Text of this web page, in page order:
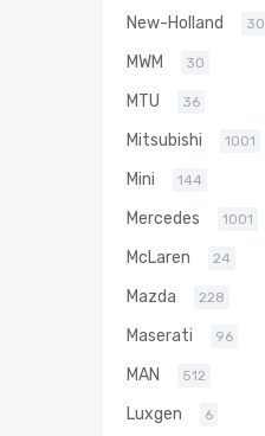
New-Holland 30
MWM 30
MTU 36
Mitsubishi 1001
Mini 144
Mercedes 1001
McLaren 24
Mazda 228
Maserati 96
MAN 512
Luxgen 6